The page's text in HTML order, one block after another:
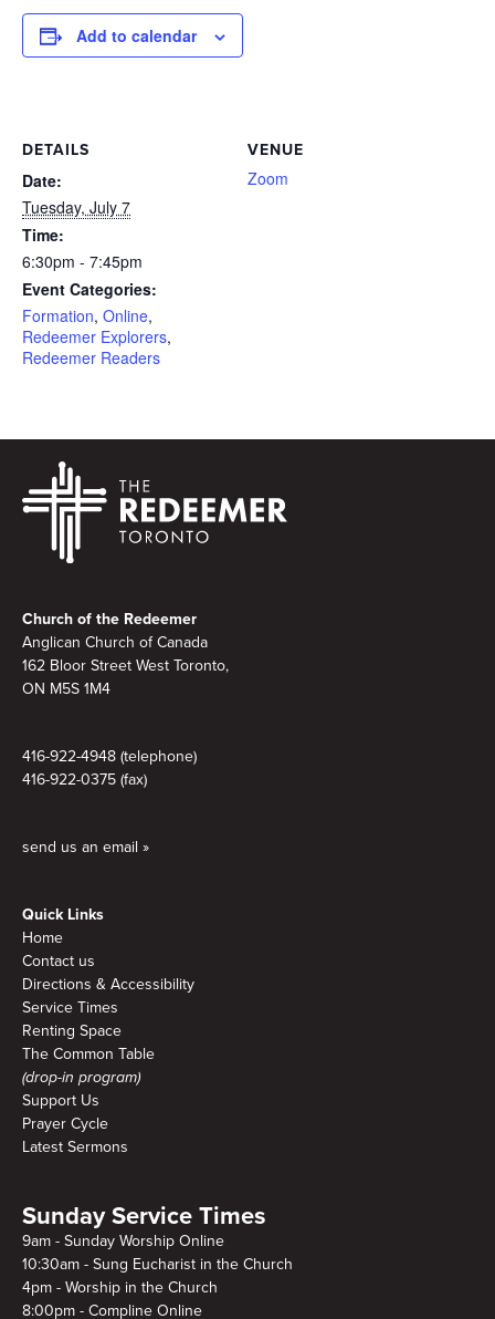
Add to calendar
DETAILS
Date:
Tuesday, July 7
Time:
6:30pm - 7:45pm
Event Categories:
Formation, Online,
Redeemer Explorers,
Redeemer Readers
VENUE
Zoom
Church of the Redeemer
Anglican Church of Canada
162 Bloor Street West Toronto,
ON M5S 1M4
416-922-4948 (telephone)
416-922-0375 (fax)
send us an email »
Quick Links
Home
Contact us
Directions & Accessibility
Service Times
Renting Space
The Common Table
(drop-in program)
Support Us
Prayer Cycle
Latest Sermons
Sunday Service Times
9am - Sunday Worship Online
10:30am - Sung Eucharist in the Church
4pm - Worship in the Church
8:00pm - Compline Online